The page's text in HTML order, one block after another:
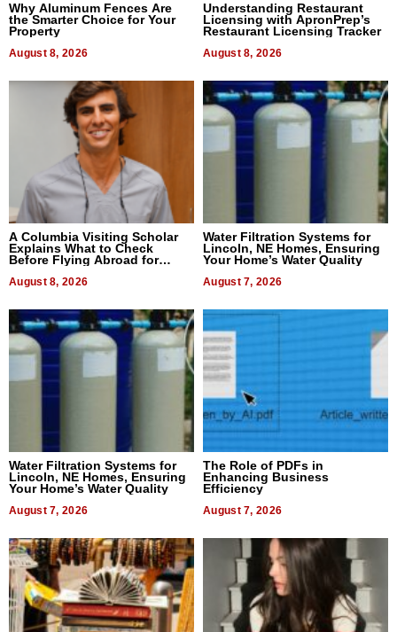
Why Aluminum Fences Are
the Smarter Choice for Your
Property
August 8, 2026
Understanding Restaurant
Licensing with ApronPrep’s
Restaurant Licensing Tracker
August 8, 2026
A Columbia Visiting Scholar
Explains What to Check
Before Flying Abroad for
August 8, 2026
Water Filtration Systems for
Lincoln, NE Homes, Ensuring
Your Home’s Water Quality
August 7, 2026
Water Filtration Systems for
Lincoln, NE Homes, Ensuring
Your Home’s Water Quality
August 7, 2026
The Role of PDFs in
Enhancing Business
Efficiency
August 7, 2026